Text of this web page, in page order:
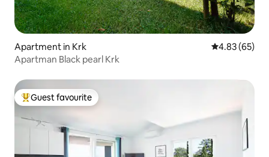
Apartment in Krk 4.83 out of 5
4.83 (65)
Apartman Black pearl Krk
Top guest favourite
Guest favourite